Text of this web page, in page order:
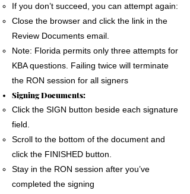
If you don’t succeed, you can attempt again:
Close the browser and click the link in the
Review Documents email.
Note: Florida permits only three attempts for
KBA questions. Failing twice will terminate
the RON session for all signers
Signing Documents:
Click the SIGN button beside each signature
field.
Scroll to the bottom of the document and
click the FINISHED button.
Stay in the RON session after you’ve
completed the signing